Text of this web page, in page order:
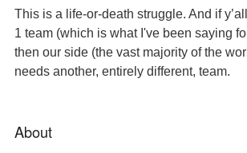
This is a life-or-death struggle. And if
1 team (which is what I've been saying
then our side (the vast majority of the
needs another, entirely different, team.
About